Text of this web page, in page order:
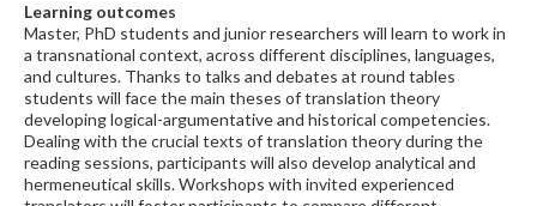
Learning outcomes
Master, PhD students and junior researchers will learn to work in
a transnational context, across different disciplines, languages,
and cultures. Thanks to talks and debates at round tables
students will face the main theses of translation theory
developing logical-argumentative and historical competencies.
Dealing with the crucial texts of translation theory during the
reading sessions, participants will also develop analytical and
hermeneutical skills. Workshops with invited experienced